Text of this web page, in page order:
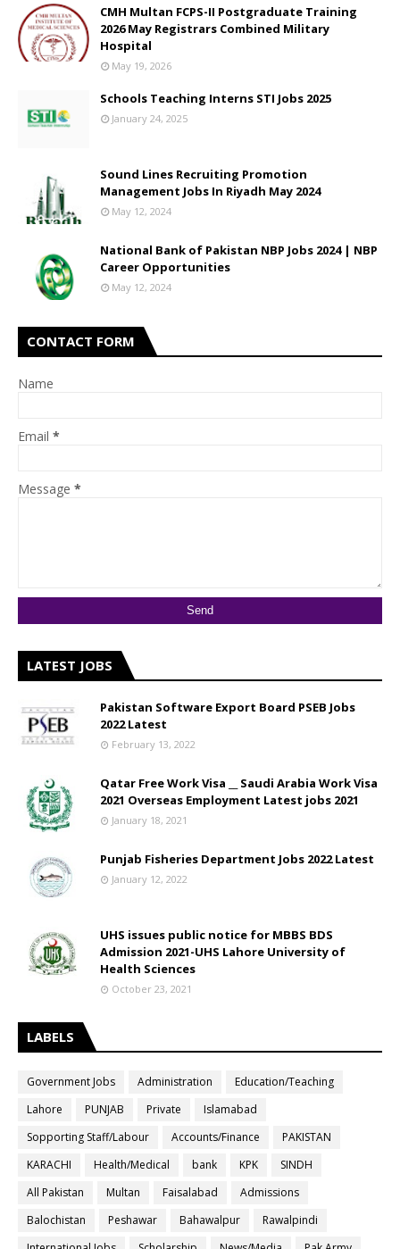
CMH Multan FCPS-II Postgraduate Training
2026 May Registrars Combined Military
Hospital
May 19, 2026
Schools Teaching Interns STI Jobs 2025
January 24, 2025
Sound Lines Recruiting Promotion
Management Jobs In Riyadh May 2024
May 12, 2024
National Bank of Pakistan NBP Jobs 2024 | NBP
Career Opportunities
May 12, 2024
CONTACT FORM
Name
Email *
Message *
LATEST JOBS
Pakistan Software Export Board PSEB Jobs
2022 Latest
February 13, 2022
Qatar Free Work Visa __ Saudi Arabia Work Visa
2021 Overseas Employment Latest jobs 2021
January 18, 2021
Punjab Fisheries Department Jobs 2022 Latest
January 12, 2022
UHS issues public notice for MBBS BDS
Admission 2021-UHS Lahore University of
Health Sciences
October 23, 2021
LABELS
Government Jobs Administration
Education/Teaching
Lahore
PUNJAB Private
Islamabad
Sopporting Staff/Labour
Accounts/Finance
PAKISTAN
KARACHI
Health/Medical bank KPK
SINDH
All Pakistan
Multan Faisalabad
Admissions
Balochistan
Peshawar Bahawalpur
Rawalpindi